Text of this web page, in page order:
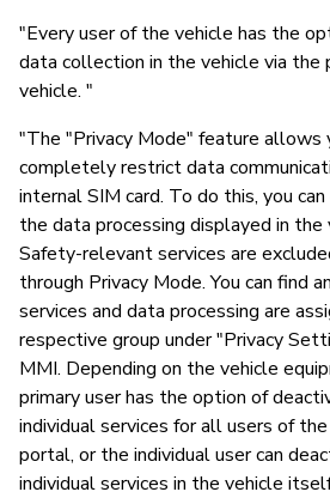
"Every user of the vehicle has the
data collection in the vehicle via the
vehicle. "
"The "Privacy Mode" feature
completely restrict data
internal SIM card. To do this, you
the data processing displayed in the
Safety-relevant services are
through Privacy Mode. You can find
services and data processing are
respective group under "Privacy
MMI. Depending on the vehicle
primary user has the option of
individual services for all users of
portal, or the individual user can
individual services in the vehicle